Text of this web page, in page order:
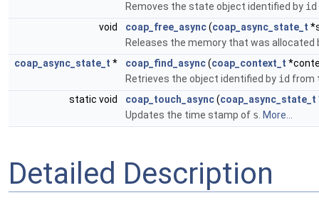
Removes the state object identified by id
void
coap_free_async(coap_async_state_t
Releases the memory that was
coap_async_state_t * coap_find_async(coap_context_t
Retrieves the object identified by id from
static void
coap_touch_async(coap_async_state_t
Updates the time stamp of s More...
Detailed Description